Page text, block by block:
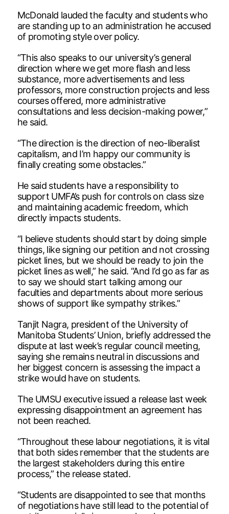
McDonald lauded the faculty and students who
are standing up to an administration he accused
of promoting style over policy.
“This also speaks to our university’s general
direction where we get more flash and less
substance, more advertisements and less
professors, more construction projects and less
courses offered, more administrative
consultations and less decision-making power,”
he said.
“The direction is the direction of neo-liberalist
capitalism, and I’m happy our community is
finally creating some obstacles.”
He said students have a responsibility to
support UMFA’s push for controls on class size
and maintaining academic freedom, which
directly impacts students.
“I believe students should start by doing simple
things, like signing our petition and not crossing
picket lines, but we should be ready to join the
picket lines as well,” he said. “And I’d go as far as
to say we should start talking among our
faculties and departments about more serious
shows of support like sympathy strikes.”
Tanjit Nagra, president of the University of
Manitoba Students’ Union, briefly addressed the
dispute at last week’s regular council meeting,
saying she remains neutral in discussions and
her biggest concern is assessing the impact a
strike would have on students.
The UMSU executive issued a release last week
expressing disappointment an agreement has
not been reached.
“Throughout these labour negotiations, it is vital
that both sides remember that the students are
the largest stakeholders during this entire
process,” the release stated.
“Students are disappointed to see that months
of negotiations have still lead to the potential of